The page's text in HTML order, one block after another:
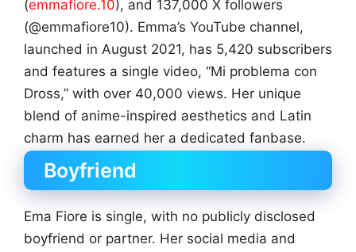
(emmafiore.10), and 137,000 X followers
(@emmafiore10). Emma’s YouTube channel,
launched in August 2021, has 5,420 subscribers
and features a single video, “Mi problema con
Dross,” with over 40,000 views. Her unique
blend of anime-inspired aesthetics and Latin
charm has earned her a dedicated fanbase.
Boyfriend
Ema Fiore is single, with no publicly disclosed
boyfriend or partner. Her social media and